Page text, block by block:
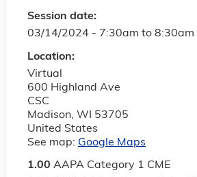
Session date:
03/14/2024 - 7:30am to 8:30am
Location:
Virtual
600 Highland Ave
CSC
Madison, WI 53705
United States
See map: Google Maps
1.00 AAPA Category 1 CME